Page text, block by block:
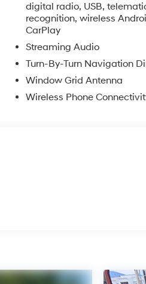
digital radio, USB,
recognition, wireless
CarPlay
Streaming Audio
Turn-By-Turn Navigation
Window Grid Antenna
Wireless Phone